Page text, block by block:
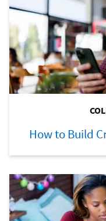
How to Build